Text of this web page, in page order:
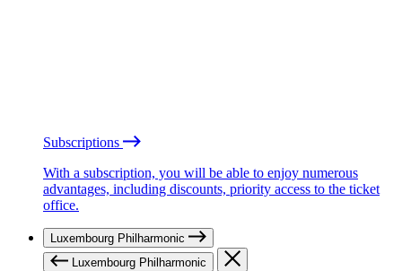
Subscriptions
With a subscription, you will be able to enjoy numerous
advantages, including discounts, priority access to the ticket
office.
Luxembourg Philharmonic
Luxembourg Philharmonic